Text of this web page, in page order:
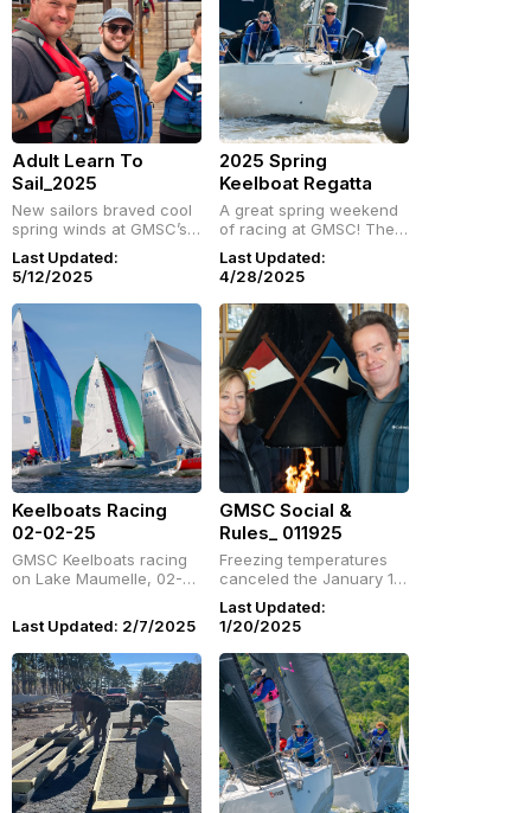
Adult Learn To
Sail_2025
New sailors braved cool
spring winds at GMSC’s
weekend! Hands-on, fun,
and welcoming—check
gmsc.org for future
classes and get started
sailing.
Last Updated:
5/12/2025
2025 Spring
Keelboat Regatta
A great spring weekend
of racing at GMSC! The
the season brought out
local and visiting sailors.
Crews are already tuning
up for a busy summer
ahead!
Last Updated:
4/28/2025
Keelboats Racing
02-02-25
GMSC Keelboats racing
on Lake Maumelle, 02-
Last Updated: 2/7/2025
GMSC Social &
Rules_ 011925
Freezing temperatures
canceled the January 19
a cozy lunch social and
a racing rules seminar by
Drew Daughtery.
Members, crew, and
guests enjoyed great
food, warm
conversations,
Last Updated:
1/20/2025